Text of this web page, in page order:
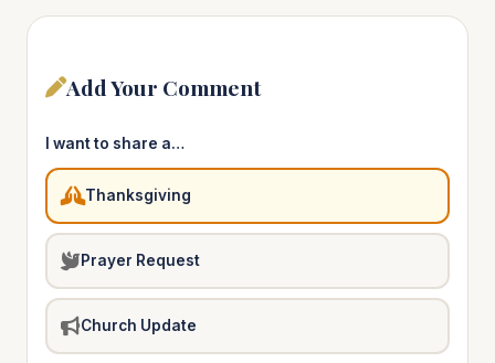
Add Your Comment
I want to share a…
Thanksgiving
Prayer Request
Church Update